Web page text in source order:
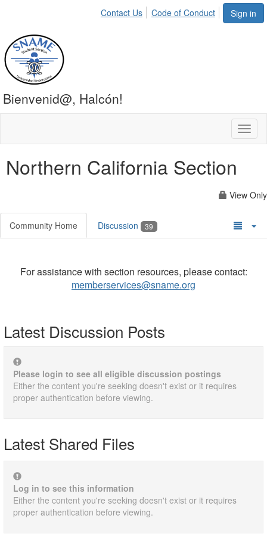
Sign in
Contact Us Code of Conduct
Bienvenid@, Halcón!
Northern California Section
View Only
Community Home Discussion 39
For assistance with section resources, please contact:
memberservices@sname.org
Latest Discussion Posts
Please login to see all eligible discussion postings
Either the content you're seeking doesn't exist or it requires
proper authentication before viewing.
Latest Shared Files
Log in to see this information
Either the content you're seeking doesn't exist or it requires
proper authentication before viewing.